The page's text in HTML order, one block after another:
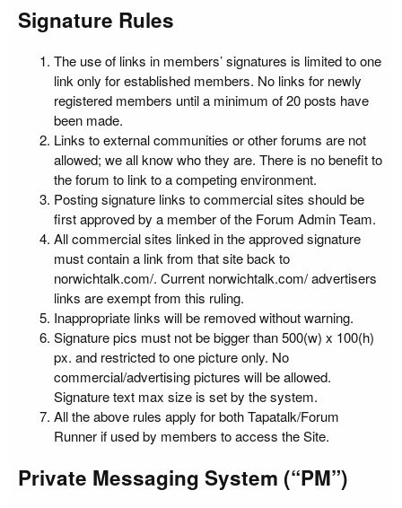
Signature Rules
The use of links in members’ signatures is limited to one
link only for established members. No links for newly
registered members until a minimum of 20 posts have
been made.
Links to external communities or other forums are not
allowed; we all know who they are. There is no benefit to
the forum to link to a competing environment.
Posting signature links to commercial sites should be
first approved by a member of the Forum Admin Team.
All commercial sites linked in the approved signature
must contain a link from that site back to
norwichtalk.com/. Current norwichtalk.com/ advertisers
links are exempt from this ruling.
Inappropriate links will be removed without warning.
Signature pics must not be bigger than 500(w) x 100(h)
px. and restricted to one picture only. No
commercial/advertising pictures will be allowed.
Signature text max size is set by the system.
All the above rules apply for both Tapatalk/Forum
Runner if used by members to access the Site.
Private Messaging System (“PM”)